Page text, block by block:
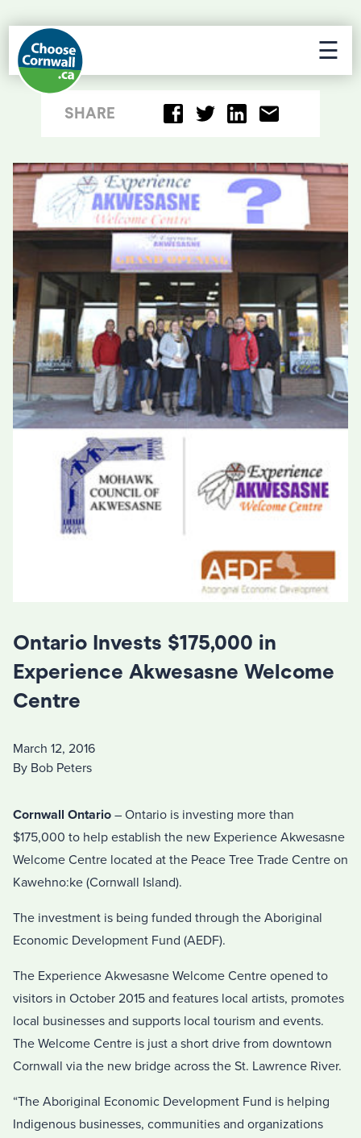
☰
SHARE
Ontario Invests $175,000 in
Experience Akwesasne Welcome
Centre
March 12, 2016
By Bob Peters
Cornwall Ontario – Ontario is investing more than
$175,000 to help establish the new Experience Akwesasne
Welcome Centre located at the Peace Tree Trade Centre on
Kawehno:ke (Cornwall Island).
The investment is being funded through the Aboriginal
Economic Development Fund (AEDF).
The Experience Akwesasne Welcome Centre opened to
visitors in October 2015 and features local artists, promotes
local businesses and supports local tourism and events.
The Welcome Centre is just a short drive from downtown
Cornwall via the new bridge across the St. Lawrence River.
“The Aboriginal Economic Development Fund is helping
Indigenous businesses, communities and organizations